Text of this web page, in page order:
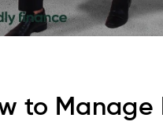
to Manage